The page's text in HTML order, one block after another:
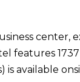
center,
features
is available